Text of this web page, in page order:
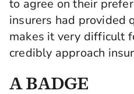
to agree on their
insurers had provided
makes it very difficult
credibly approach
A BADGE